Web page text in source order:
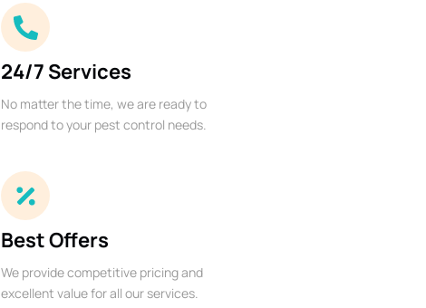
24/7 Services
No matter the time, we are ready to
respond to your pest control needs.
Best Offers
We provide competitive pricing and
excellent value for all our services.